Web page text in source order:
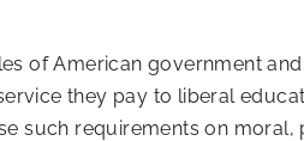
of American government
they pay to liberal
such requirements on